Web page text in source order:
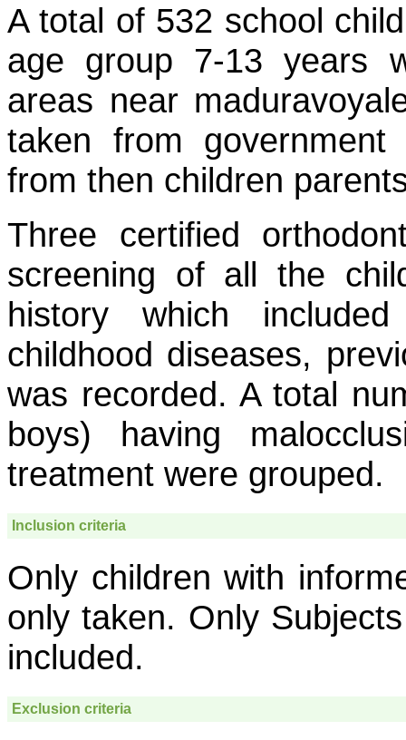
A total of 532 school
age group 7-13 years
areas near
taken from
from then children
Three certified
screening of all the
history which
childhood diseases,
was recorded. A total
boys) having
treatment were grouped.
Inclusion criteria
Only children with
only taken. Only
included.
Exclusion criteria